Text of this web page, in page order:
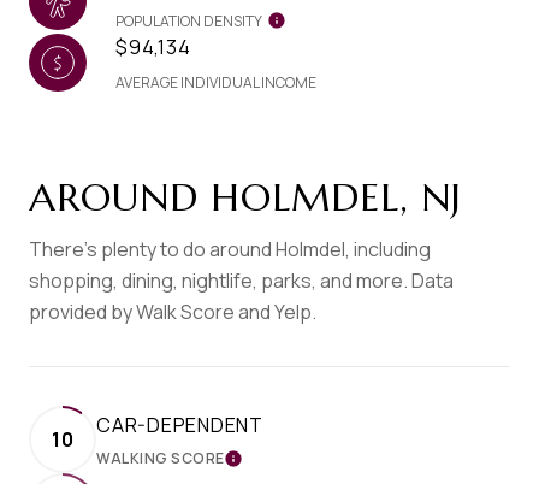
POPULATION DENSITY
$94,134
AVERAGE INDIVIDUAL INCOME
AROUND HOLMDEL, NJ
There's plenty to do around Holmdel, including
shopping, dining, nightlife, parks, and more. Data
provided by Walk Score and Yelp.
10
CAR-DEPENDENT
WALKING SCORELEARN MORE